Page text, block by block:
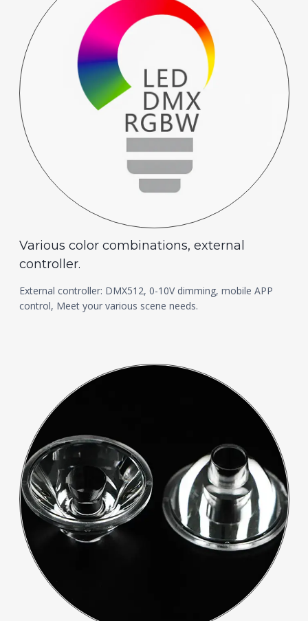
Various color combinations, external
controller.
External controller: DMX512, 0-10V dimming, mobile APP
control, Meet your various scene needs.